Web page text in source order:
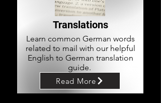
Translations
Learn common German words
related to mail with our helpful
English to German translation
guide.
Read More